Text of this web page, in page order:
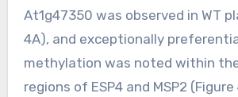
At1g47350 was observed in WT
4A), and exceptionally
methylation was noted within
regions of ESP4 and MSP2 (Figure